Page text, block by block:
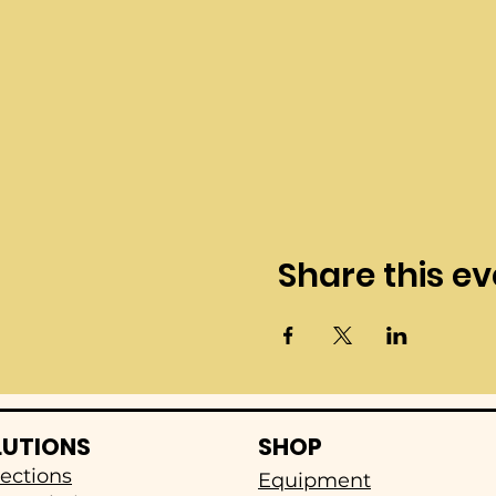
Share this
SHOP
Equipment